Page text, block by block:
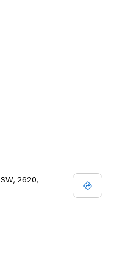
2620,